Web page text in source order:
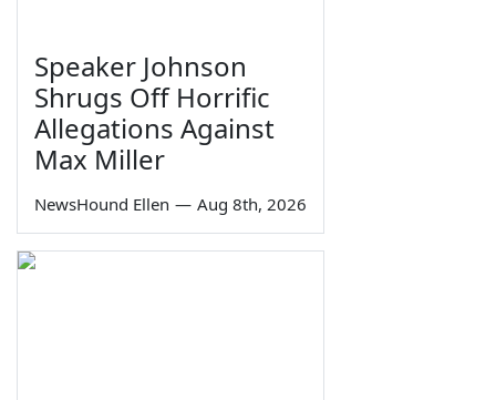
Speaker Johnson
Shrugs Off Horrific
Allegations Against
Max Miller
NewsHound Ellen — Aug 8th, 2026